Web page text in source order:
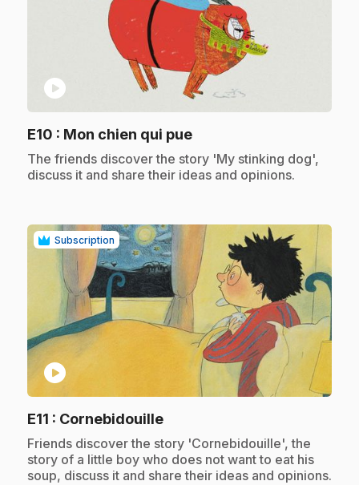
play_circle
E10 : Mon chien qui pue.
.The friends discover the story 'My stinking dog',
discuss it and share their ideas and opinions.
Subscription
play_circle
E11 : Cornebidouille.
.Friends discover the story 'Cornebidouille', the
story of a little boy who does not want to eat his
soup, discuss it and share their ideas and opinions.